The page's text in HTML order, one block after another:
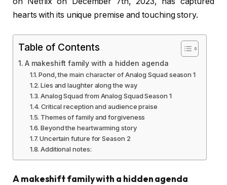
hearts with its unique premise and touching story.
Table of Contents
A makeshift family with a hidden agenda
Pond, the main character of Analog Squad season 1
Lies and laughter along the way
Analog Squad from Analog Squad Season 1
Critical reception and audience praise
Themes of family and forgiveness
Beyond the heartwarming story
Uncertain future for Season 2
Additional notes:
A makeshift family with a hidden agenda